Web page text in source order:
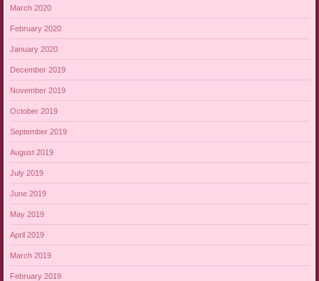
March 2020
February 2020
January 2020
December 2019
November 2019
October 2019
September 2019
August 2019
July 2019
June 2019
May 2019
April 2019
March 2019
February 2019